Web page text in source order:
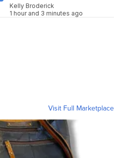
Kelly Broderick
1 hour and 3 minutes ago
Visit Full Marketplace